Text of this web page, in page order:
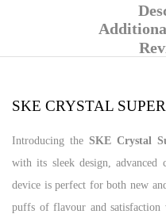
SKE CRYSTAL
Introducing the SKE Crystal
with its sleek design, advanced
device is perfect for both new
puffs of flavour and satisfaction